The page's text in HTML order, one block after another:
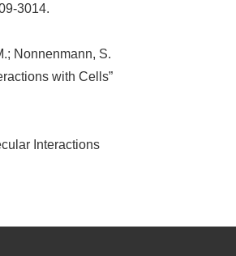
3014.
Nonnenmann, S.
with Cells”
Interactions